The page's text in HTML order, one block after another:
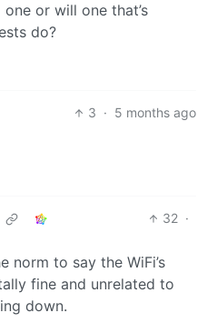
or will one that’s
do?
3 · 5 months ago
32 ·
norm to say the WiFi’s
fine and unrelated to
down.